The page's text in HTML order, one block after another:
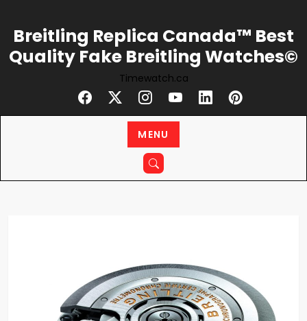
content
Breitling Replica Canada™ Best
Quality Fake Breitling Watches©
Timewatch.ca
MENU